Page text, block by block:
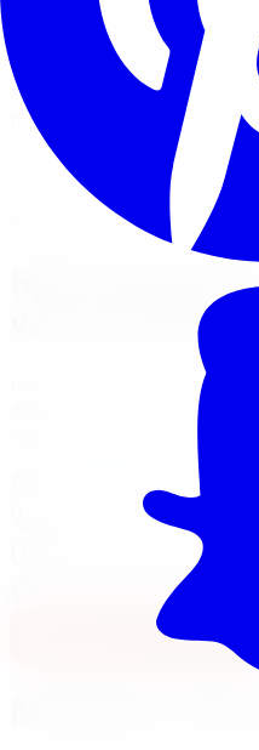
BDS Suspension builds
demanding off-road use.
systems with Fox and NX2
that spend time in the
View Lift Kit Services
Nearest Limitless Tire
BDS
visit our branch
Install and service at our
drive from Markham. Full
reviews on the branch page.
37 Kodiak Crescent Unit
647-748-8473
10:00 AM - 6:00
/ 5 on Google (
View North York Location